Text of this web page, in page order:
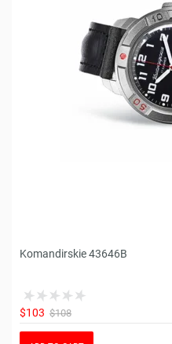
Komandirskie 43646B
$103 $108